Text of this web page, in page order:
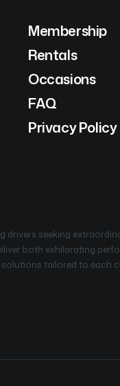
Membership
Rentals
Occasions
FAQ
Privacy Policy
seeking
both exhilarating
tailored to each